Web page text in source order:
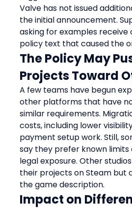
Valve has not issued
the initial announcement.
asking for examples receive
policy text that caused the
The Policy May
Projects Toward
A few teams have begun
other platforms that have
similar requirements.
costs, including lower
payment setup work. Still,
say they prefer known
legal exposure. Other
their projects on Steam but
the game description.
Impact on